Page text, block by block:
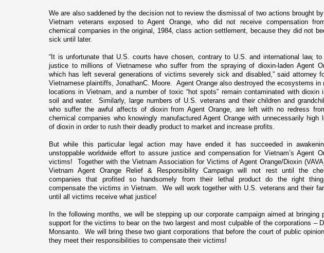
We are also saddened by the decision not to review the dismissal of two actions brought by
Vietnam veterans exposed to Agent Orange, who did not receive compensation
chemical companies in the original, 1984, class action settlement, because they did not
sick until later.
“It is unfortunate that U.S. courts have chosen, contrary to U.S. and international law, to
justice to millions of Vietnamese who suffer from the spraying of dioxin-laden Agent
which has left several generations of victims severely sick and disabled,” said attorney
Vietnamese plaintiffs, JonathanC. Moore. Agent Orange also destroyed the ecosystems in
locations in Vietnam , and a number of toxic “hot spots” remain contaminated with dioxin
soil and water. Similarly, large numbers of U.S.
veterans and their children and
who suffer the awful affects of dioxin from Agent Orange, are left with no redress
chemical companies who knowingly manufactured Agent Orange with unnecessarily high
of dioxin in order to rush their deadly product to market and increase profits.
But while this particular legal action may have ended it has succeeded in
unstoppable worldwide effort to assure justice and compensation for Vietnam’s Agent
victims! Together with the Vietnam Association for Victims of Agent Orange/Dioxin
Vietnam Agent Orange Relief & Responsibility Campaign will not rest until the
companies that profited so handsomely from their lethal product do the right
compensate the victims in Vietnam . We will work together with U.S.
veterans and their
until all victims receive what justice!
In the following months, we will be stepping up our corporate campaign aimed at bringing
support for the victims to bear o­n the two largest and most culpable of the corporations –
Monsanto. We will bring these two giant corporations that before the court of public
they meet their responsibilities to compensate their victims!